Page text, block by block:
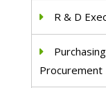
R & D
Procurement